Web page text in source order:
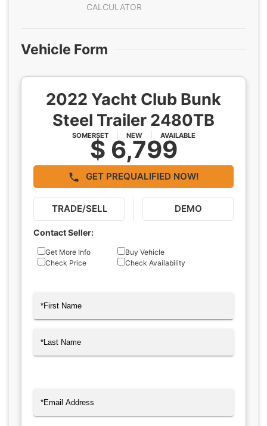
CALCULATOR
Vehicle Form
2022 Yacht Club Bunk
Steel Trailer 2480TB
SOMERSET NEW AVAILABLE
$ 6,799
GET PREQUALIFIED NOW!
TRADE/SELL DEMO
Contact Seller:
Inquiry
Type
Get More Info
Buy Vehicle
Check Price
Check Availability
Name(Required)
Email (Required)